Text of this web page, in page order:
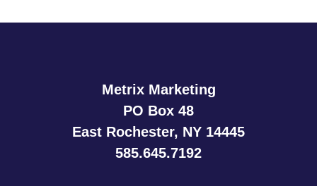
Metrix Marketing
PO Box 48
East Rochester, NY 14445
585.645.7192